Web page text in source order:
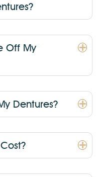
Off My
Dentures?